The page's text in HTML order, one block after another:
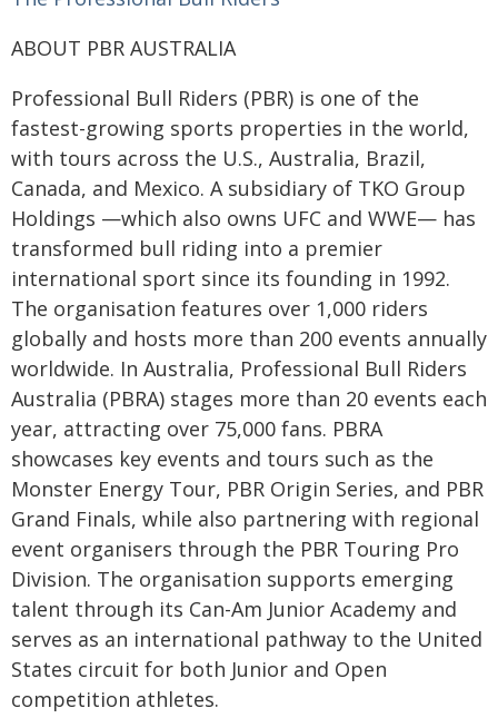
ABOUT PBR AUSTRALIA
Professional Bull Riders (PBR) is one of the
fastest-growing sports properties in the world,
with tours across the U.S., Australia, Brazil,
Canada, and Mexico. A subsidiary of TKO Group
Holdings —which also owns UFC and WWE— has
transformed bull riding into a premier
international sport since its founding in 1992.
The organisation features over 1,000 riders
globally and hosts more than 200 events annually
worldwide. In Australia, Professional Bull Riders
Australia (PBRA) stages more than 20 events each
year, attracting over 75,000 fans. PBRA
showcases key events and tours such as the
Monster Energy Tour, PBR Origin Series, and PBR
Grand Finals, while also partnering with regional
event organisers through the PBR Touring Pro
Division. The organisation supports emerging
talent through its Can-Am Junior Academy and
serves as an international pathway to the United
States circuit for both Junior and Open
competition athletes.